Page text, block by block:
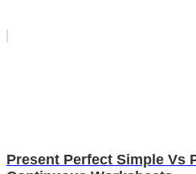
Present Perfect Simple Vs